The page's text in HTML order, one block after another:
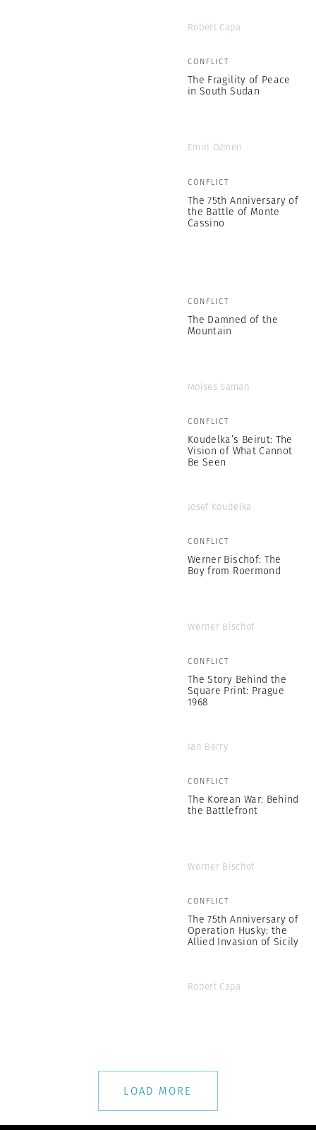
Robert Capa
CONFLICT
The Fragility of Peace
in South Sudan
Emin Özmen
CONFLICT
The 75th Anniversary of
the Battle of Monte
Cassino
CONFLICT
The Damned of the
Mountain
Moises Saman
CONFLICT
Koudelka’s Beirut: The
Vision of What Cannot
Be Seen
Josef Koudelka
CONFLICT
Werner Bischof: The
Boy from Roermond
Werner Bischof
CONFLICT
The Story Behind the
Square Print: Prague
1968
Ian Berry
CONFLICT
The Korean War: Behind
the Battlefront
Werner Bischof
CONFLICT
The 75th Anniversary of
Operation Husky: the
Allied Invasion of Sicily
Robert Capa
LOAD MORE